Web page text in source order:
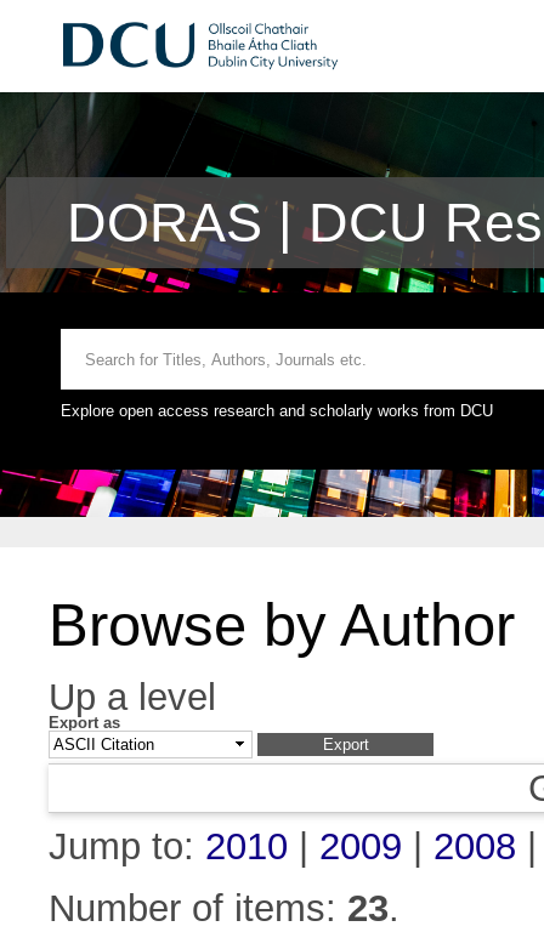
DORAS | DCU
Explore open access research and scholarly works from DCU
Browse by Author
Up a level
Export as
Jump to: 2010 2009 2008
Number of items: 23.